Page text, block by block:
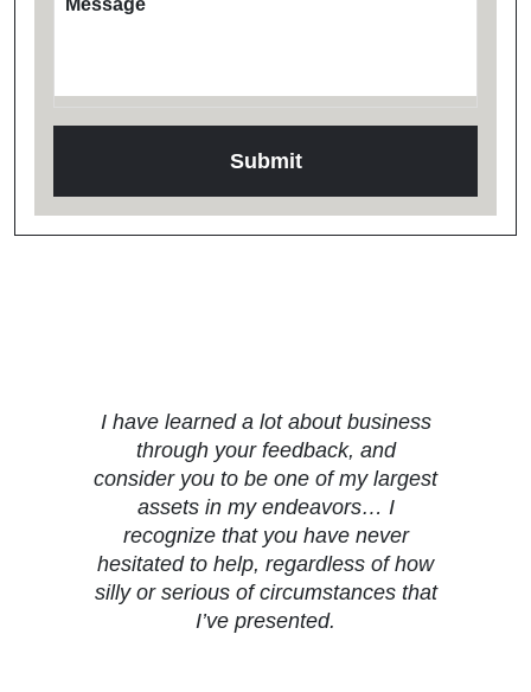
I have learned a lot about business
through your feedback, and
consider you to be one of my largest
assets in my endeavors… I
recognize that you have never
hesitated to help, regardless of how
silly or serious of circumstances that
I’ve presented.